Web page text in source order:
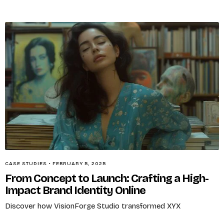
CASE STUDIES • FEBRUARY 5, 2025
From Concept to Launch: Crafting a High-
Impact Brand Identity Online
Discover how VisionForge Studio transformed XYX